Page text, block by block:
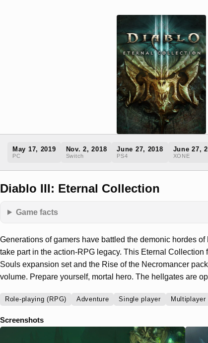
May 17, 2019
PC
Nov. 2, 2018
Switch
June 27, 2018
PS4
June 27,
XONE
Diablo III: Eternal Collection
Game facts
Generations of gamers have battled the demonic hordes of
take part in the action-RPG legacy. This Eternal Collection
Souls expansion set and the Rise of the Necromancer
volume. Prepare yourself, mortal hero. The hellgates are
Role-playing (RPG) Adventure Single player Multiplayer
Screenshots